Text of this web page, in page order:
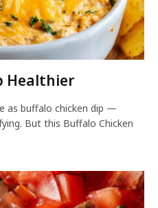
Healthier
as buffalo chicken dip —
But this Buffalo Chicken